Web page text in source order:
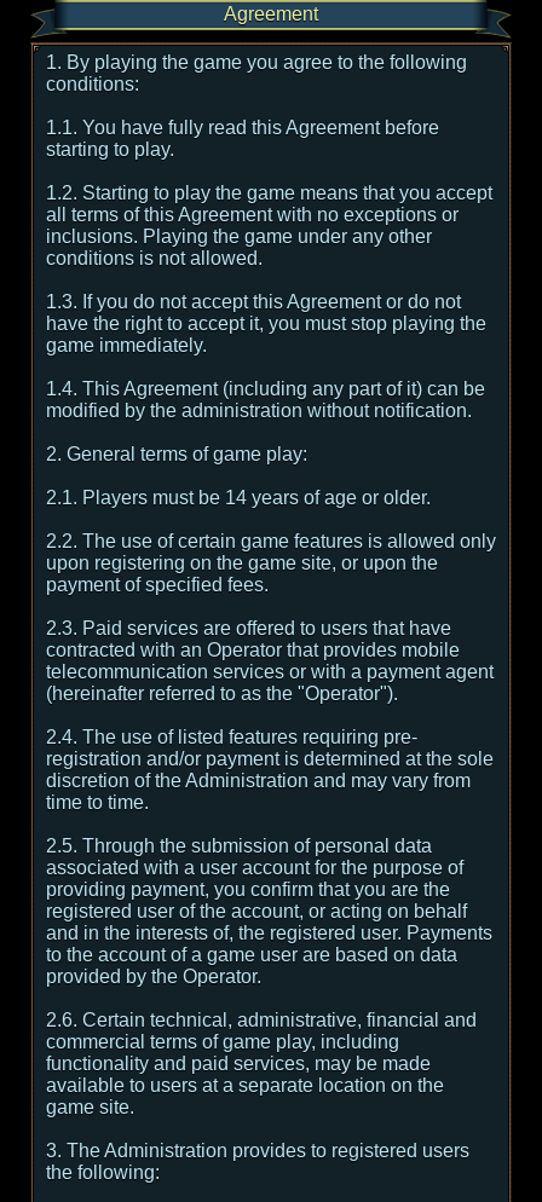
Agreement
1. By playing the game you agree to the following
conditions:
1.1. You have fully read this Agreement before
starting to play.
1.2. Starting to play the game means that you accept
all terms of this Agreement with no exceptions or
inclusions. Playing the game under any other
conditions is not allowed.
1.3. If you do not accept this Agreement or do not
have the right to accept it, you must stop playing the
game immediately.
1.4. This Agreement (including any part of it) can be
modified by the administration without notification.
2. General terms of game play:
2.1. Players must be 14 years of age or older.
2.2. The use of certain game features is allowed only
upon registering on the game site, or upon the
payment of specified fees.
2.3. Paid services are offered to users that have
contracted with an Operator that provides mobile
telecommunication services or with a payment agent
(hereinafter referred to as the "Operator").
2.4. The use of listed features requiring pre-
registration and/or payment is determined at the sole
discretion of the Administration and may vary from
time to time.
2.5. Through the submission of personal data
associated with a user account for the purpose of
providing payment, you confirm that you are the
registered user of the account, or acting on behalf
and in the interests of, the registered user. Payments
to the account of a game user are based on data
provided by the Operator.
2.6. Certain technical, administrative, financial and
commercial terms of game play, including
functionality and paid services, may be made
available to users at a separate location on the
game site.
3. The Administration provides to registered users
the following: